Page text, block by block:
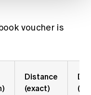
voucher is
Distance
(exact)